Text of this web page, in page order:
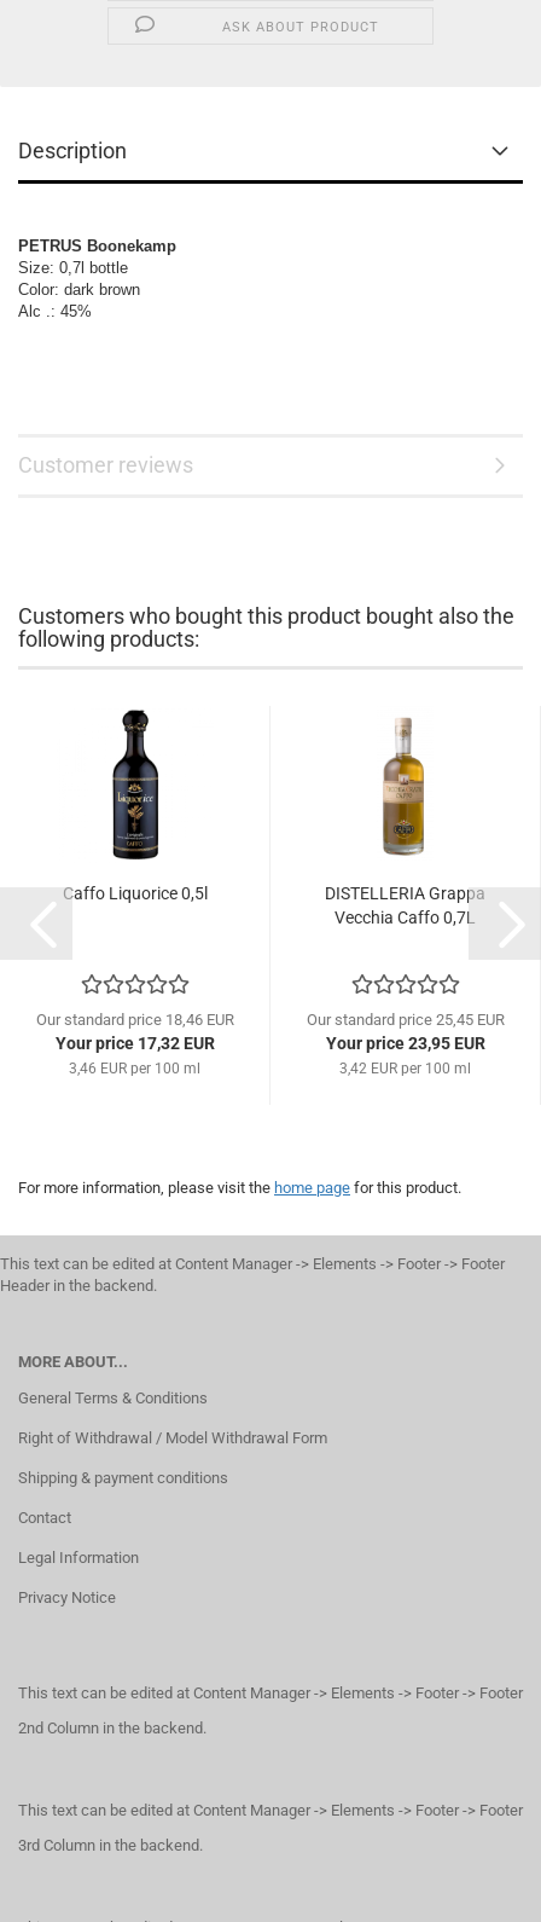
ASK ABOUT PRODUCT
Description
PETRUS Boonekamp
Size: 0,7l bottle
Color: dark brown
Customer reviews
Customers who bought this product bought also the
following products:
Caffo Liquorice 0,5l
Our standard price 18,46 EUR
Your price 17,32 EUR
3,46 EUR per 100 ml
DISTELLERIA Grappa
Vecchia Caffo 0,7L
Our standard price 25,45 EUR
Your price 23,95 EUR
3,42 EUR per 100 ml
For more information, please visit the home page for this product.
This text can be edited at Content Manager -> Elements -> Footer -> Footer
Header in the backend.
MORE ABOUT...
General Terms & Conditions
Right of Withdrawal / Model Withdrawal Form
Shipping & payment conditions
Contact
Legal Information
Privacy Notice
This text can be edited at Content Manager -> Elements -> Footer -> Footer
2nd Column in the backend.
This text can be edited at Content Manager -> Elements -> Footer -> Footer
3rd Column in the backend.